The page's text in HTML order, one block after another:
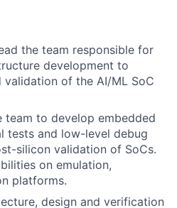
the team responsible for
development to
validation of the AI/ML SoC
team to develop embedded
tests and low-level debug
silicon validation of SoCs.
on emulation,
platforms.
design and verification